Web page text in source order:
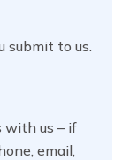
submit to us.
with us – if
email,